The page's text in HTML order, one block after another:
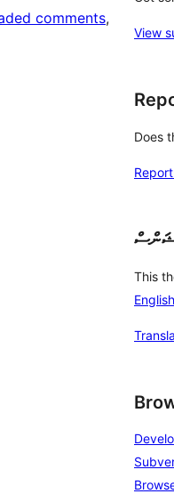
comments
View
Does
This